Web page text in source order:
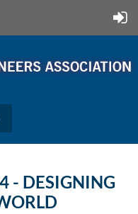
- DESIGNING